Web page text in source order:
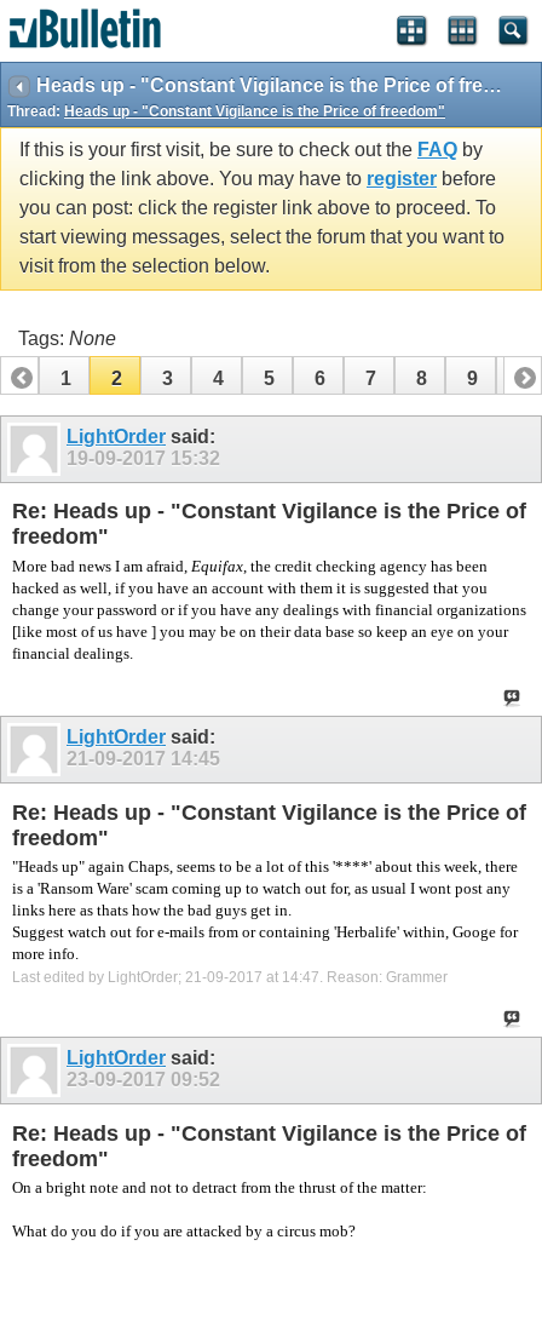
Heads up - "Constant Vigilance is the Price of freedom"
Thread: Heads up - "Constant Vigilance is the Price of freedom"
If this is your first visit, be sure to check out the FAQ by
clicking the link above. You may have to register before
you can post: click the register link above to proceed. To
start viewing messages, select the forum that you want to
visit from the selection below.
Tags: None
1
2 3 4 5 6 7 8 9 10
LightOrder said:
19-09-2017 15:32
Re: Heads up - "Constant Vigilance is the Price of
freedom"
More bad news I am afraid, Equifax , the credit checking agency has been
hacked as well, if you have an account with them it is suggested that you
change your password or if you have any dealings with financial organizations
[like most of us have ] you may be on their data base so keep an eye on your
financial dealings.
LightOrder said:
21-09-2017 14:45
Re: Heads up - "Constant Vigilance is the Price of
freedom"
"Heads up" again Chaps, seems to be a lot of this '****' about this week, there
is a 'Ransom Ware' scam coming up to watch out for, as usual I wont post any
links here as thats how the bad guys get in.
Suggest watch out for e-mails from or containing 'Herbalife' within, Googe for
more info.
Last edited by LightOrder; 21-09-2017 at 14:47 Reason: Grammer
LightOrder said:
23-09-2017 09:52
Re: Heads up - "Constant Vigilance is the Price of
freedom"
On a bright note and not to detract from the thrust of the matter:
What do you do if you are attacked by a circus mob?
vBulletin spam